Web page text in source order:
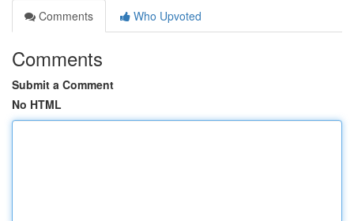
Comments
Who Upvoted
Comments
Submit a Comment
No HTML